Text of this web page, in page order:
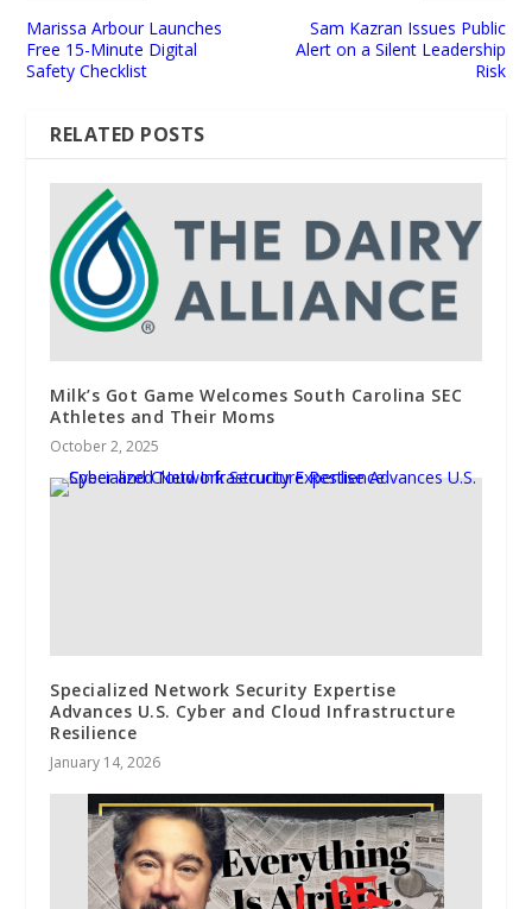
Marissa Arbour Launches
Free 15-Minute Digital
Safety Checklist
Sam Kazran Issues Public
Alert on a Silent Leadership
Risk
RELATED POSTS
Milk’s Got Game Welcomes South Carolina SEC
Athletes and Their Moms
October 2, 2025
Specialized Network Security Expertise
Advances U.S. Cyber and Cloud Infrastructure
Resilience
January 14, 2026